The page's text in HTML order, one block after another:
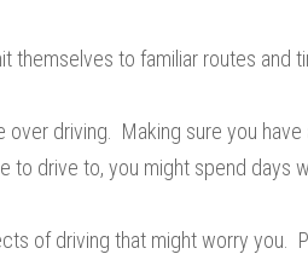
themselves to familiar routes and
over driving. Making sure you
to drive to, you might spend days
of driving that might worry you.